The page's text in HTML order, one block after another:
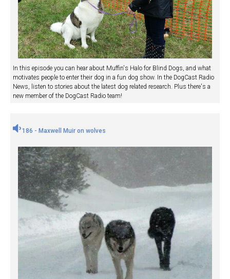
In this episode you can hear about Muffin's Halo for Blind Dogs, and what
motivates people to enter their dog in a fun dog show. In the DogCast Radio
News, listen to stories about the latest dog related research. Plus there's a
new member of the DogCast Radio team!
186 - Maxwell Muir on wolves